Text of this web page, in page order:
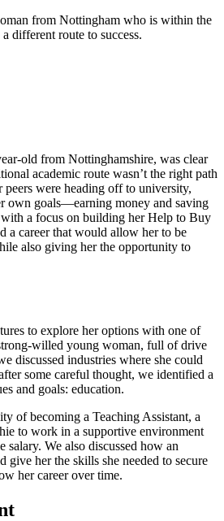
from Nottingham who is within the
different route to success.
old from Nottinghamshire, was clear
academic route wasn’t the right path
were heading off to university,
own goals—earning money and saving
a focus on building her Help to Buy
a career that would allow her to be
also giving her the opportunity to
to explore her options with one of
willed young woman, full of drive
discussed industries where she could
some careful thought, we identified a
and goals: education.
of becoming a Teaching Assistant, a
to work in a supportive environment
salary. We also discussed how an
her the skills she needed to secure
her career over time.